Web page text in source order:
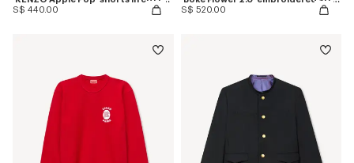
S$ 440.00
S$ 520.00